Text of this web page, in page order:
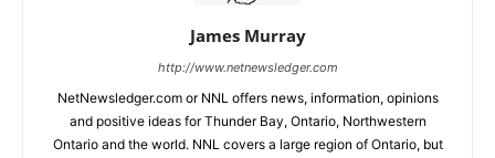
James Murray
http://www.netnewsledger.com
NetNewsledger.com or NNL offers news, information, opinions
and positive ideas for Thunder Bay, Ontario, Northwestern
Ontario and the world. NNL covers a large region of Ontario, but